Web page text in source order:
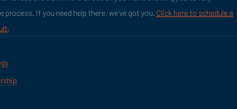
process. If you need help there, we’ve got you. Click here to schedule a
.